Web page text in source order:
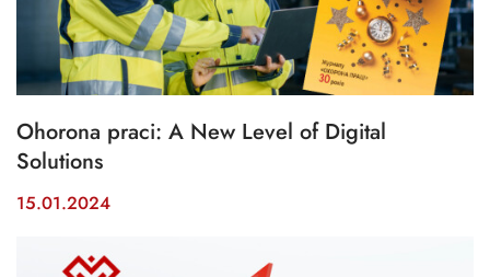
Ohorona praci: A New Level of Digital
Solutions
15.01.2024